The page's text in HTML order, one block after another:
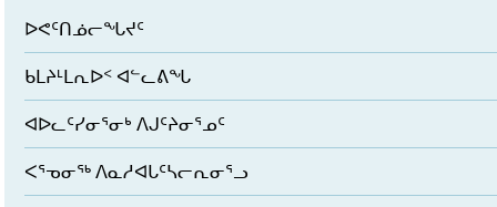
ᐅᕙᑦᑎᓅᓕᖓᔪᑦ
ᑲᒪᔨᒻᒪᕆᐅᑉ ᐊᓪᓚᕕᖓ
ᐊᐅᓚᑦᓯᓂᕐᓂᒃ ᐱᒍᑦᔨᓂᕐᓄᑦ
ᐸᕐᓀᓂᖅ ᐱᓇᓱᐊᒐᑦᓴᓕᕆᓂᕐᓗ